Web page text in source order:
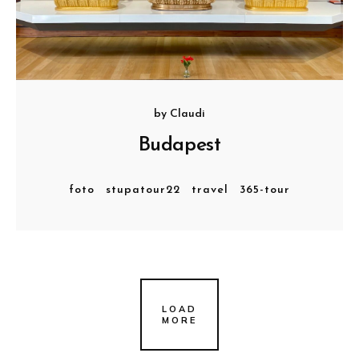
by Claudi
Budapest
foto stupatour22 travel 365-tour
LOAD
MORE